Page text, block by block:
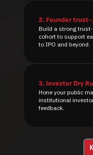
2. Founder
Build a strong
cohort to support
to IPO and beyond.
3. Investor Dry
Hone your public
institutional
feedback.